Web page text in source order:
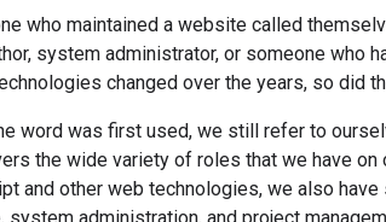
who maintained a website called
system administrator, or someone who
changed over the years, so did
word was first used, we still refer to
the wide variety of roles that we have
and other web technologies, we also